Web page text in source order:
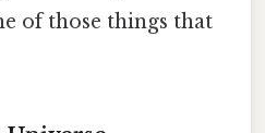
of those things that